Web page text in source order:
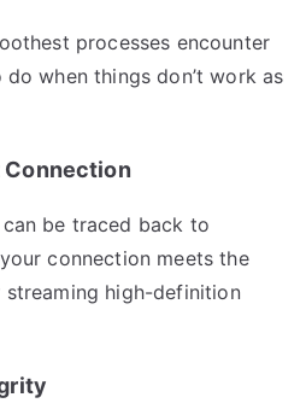
processes encounter
do when things don’t work as
Connection
be traced back to
connection meets the
high-definition